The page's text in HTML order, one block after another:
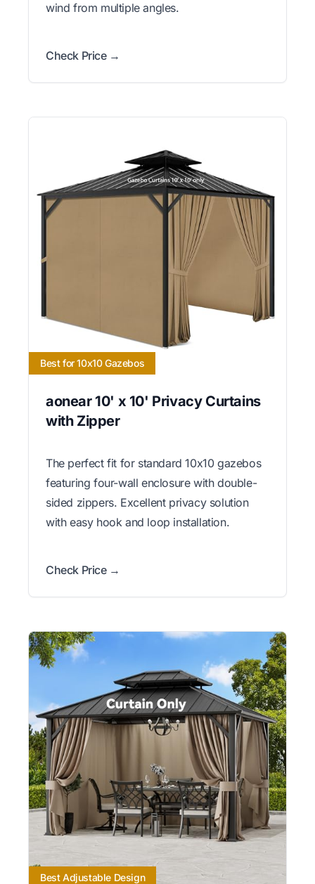
wind from multiple angles.
Check Price →
Best for 10x10 Gazebos
aonear 10' x 10' Privacy Curtains
with Zipper
The perfect fit for standard 10x10 gazebos
featuring four-wall enclosure with double-
sided zippers. Excellent privacy solution
with easy hook and loop installation.
Check Price →
Best Adjustable Design